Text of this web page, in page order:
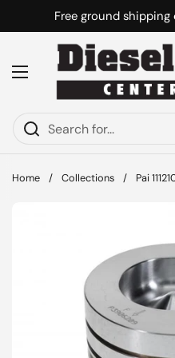
Skip to contentFree ground
Open menu
Home / Collections / Pai